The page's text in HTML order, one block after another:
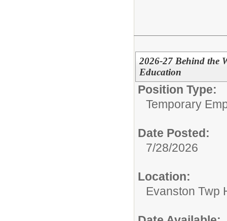
2026-27 Behind the
Education
Position Type:
Temporary
Date Posted:
7/28/2026
Location:
Evanston Twp